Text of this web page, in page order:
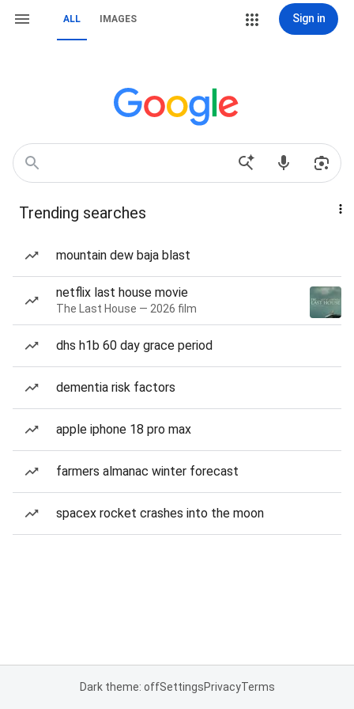
ALL IMAGES Sign in
Trending searches
mountain dew baja blast
netflix last house movie
The Last House — 2026 film
dhs h1b 60 day grace period
dementia risk factors
apple iphone 18 pro max
farmers almanac winter forecast
spacex rocket crashes into the moon
Dark theme: offSettingsPrivacyTerms